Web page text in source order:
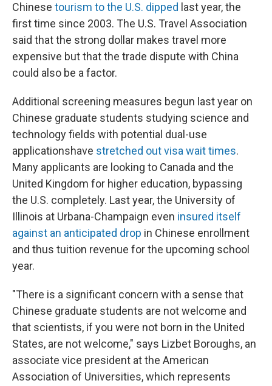
Chinese tourism to the U.S. dipped last year, the
first time since 2003. The U.S. Travel Association
said that the strong dollar makes travel more
expensive but that the trade dispute with China
could also be a factor.
Additional screening measures begun last year on
Chinese graduate students studying science and
technology fields with potential dual-use
applicationshave stretched out visa wait times.
Many applicants are looking to Canada and the
United Kingdom for higher education, bypassing
the U.S. completely. Last year, the University of
Illinois at Urbana-Champaign even insured itself
against an anticipated drop in Chinese enrollment
and thus tuition revenue for the upcoming school
year.
"There is a significant concern with a sense that
Chinese graduate students are not welcome and
that scientists, if you were not born in the United
States, are not welcome," says Lizbet Boroughs, an
associate vice president at the American
Association of Universities, which represents